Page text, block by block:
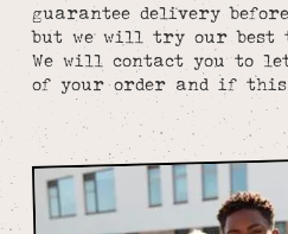
guarantee delivery
but we will try our best
We will contact you to
of your order and if